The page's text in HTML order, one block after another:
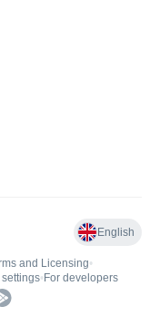
English
and Licensing•
• For developers